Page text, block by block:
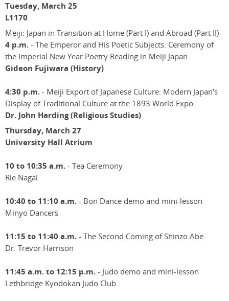
Tuesday, March 25
L1170
Meiji: Japan in Transition at Home (Part I) and Abroad (Part II)
4 p.m.- The Emperor and His Poetic Subjects: Ceremony of
the Imperial New Year Poetry Reading in Meiji Japan
Gideon Fujiwara (History)
4:30 p.m.- Meiji Export of Japanese Culture: Modern Japan's
Display of Traditional Culture at the 1893 World Expo
Dr. John Harding (Religious Studies)
Thursday, March 27
University Hall Atrium
10 to 10:35 a.m.- Tea Ceremony
Rie Nagai
10:40 to 11:10 a.m.- Bon Dance demo and mini-lesson
Minyo Dancers
11:15 to 11:40 a.m.- The Second Coming of Shinzo Abe
Dr. Trevor Harrison
11:45 a.m. to 12:15 p.m.- Judo demo and mini-lesson
Lethbridge Kyodokan Judo Club